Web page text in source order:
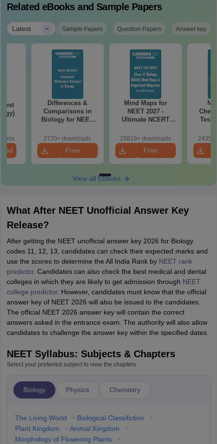
Related eBooks and Sample Papers
Latest | Sample Papers Question Papers Answer key
Differences &
Comparisons in
Biology for NEET
Easy Reference)
2770+ downloads
Free
Download
Mind Maps for
NEET 2027 -
Ultimate NCERT
& Diagrams
Revision Guide PDF
25810+ downloads
Free
Download
Test
View all Ebooks
What After NEET Unofficial Answer Key
Release?
After getting the NEET unofficial answer key 2026 for Biology
codes 11, 12, 13, candidates can check their expected marks and
use the scores to determine the All India Rank by NEET rank
predictor. Candidates can also check the best medical and dental
colleges in which they are likely to get admission through NEET
college predictor. However, candidates must know that the official
answer key of NEET 2026 will also be issued to the candidates.
The official NEET 2026 answer key will contain the correct
answers asked in the entrance exam. The authority will also allow
candidates to challenge the answer key within the specified dates.
NEET Syllabus: Subjects & Chapters
Select your preferred subject to view the chapters
Biology Physics Chemistry
The Living World • Biological Classifiction
•
Plant Kingdom
• Animal Kingdom
•
Morphology of Flowering Plants
•